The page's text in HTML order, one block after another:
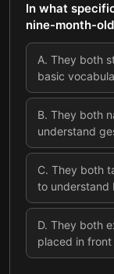
In what
nine-month-
A. They both
basic
B. They both
understand
C. They both
to understand
D. They both
placed in front